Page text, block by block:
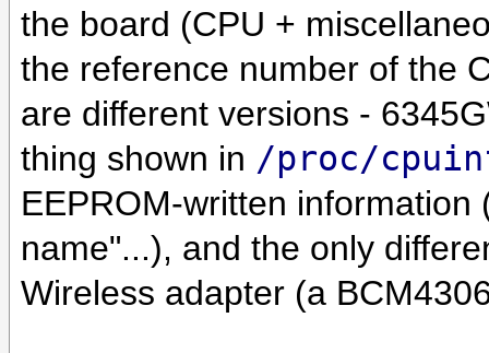
the board (CPU +
the reference number of the
are different versions -
thing shown in /proc/
EEPROM-written
name"...), and the only
Wireless adapter (a